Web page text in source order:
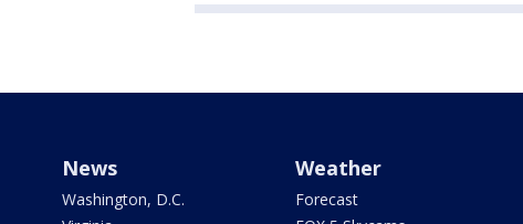
News
Washington, D.C.
Weather
Forecast